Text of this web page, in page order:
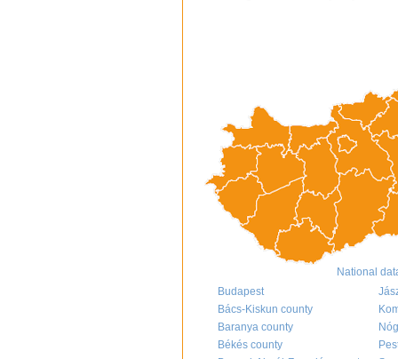
National
Budapest
Bács-Kiskun county
Baranya county
Békés county